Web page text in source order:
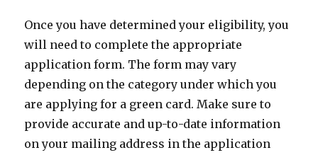
Once you have determined your eligibility, you
will need to complete the appropriate
application form. The form may vary
depending on the category under which you
are applying for a green card. Make sure to
provide accurate and up-to-date information
on your mailing address in the application